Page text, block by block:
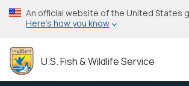
Skip
to
content
An official website of the United States
Here’s how you know
U.S. Fish & Wildlife Service